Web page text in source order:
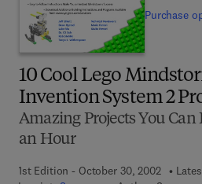
10 Cool Lego
Invention System 2
Amazing Projects You
an Hour
1st Edition - October 30, 2002
Purchase